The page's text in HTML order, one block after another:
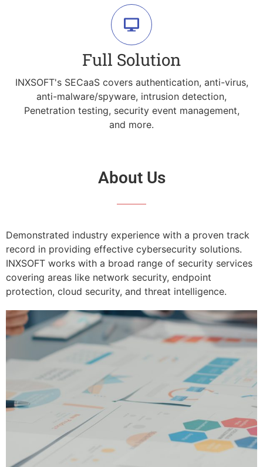
Full Solution
INXSOFT's SECaaS covers authentication, anti-virus,
anti-malware/spyware, intrusion detection,
Penetration testing, security event management,
and more.
About Us
Demonstrated industry experience with a proven track
record in providing effective cybersecurity solutions.
INXSOFT works with a broad range of security services
covering areas like network security, endpoint
protection, cloud security, and threat intelligence.